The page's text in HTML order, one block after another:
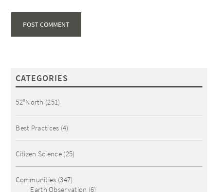
CATEGORIES
52°North (251)
Best Practices (4)
Citizen Science(25)
Communities (347)
Earth Observation (6)